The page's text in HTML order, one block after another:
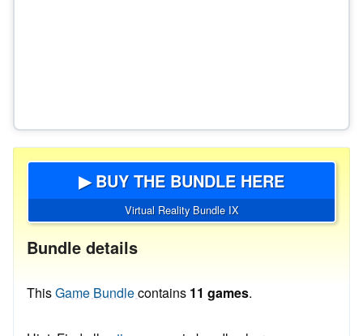
▶ BUY THE BUNDLE HERE
Virtual Reality Bundle IX
Bundle details
ThisGame Bundlecontains 11 games.